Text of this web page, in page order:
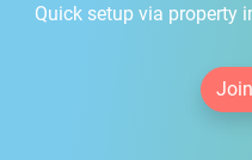
Quick setup via property